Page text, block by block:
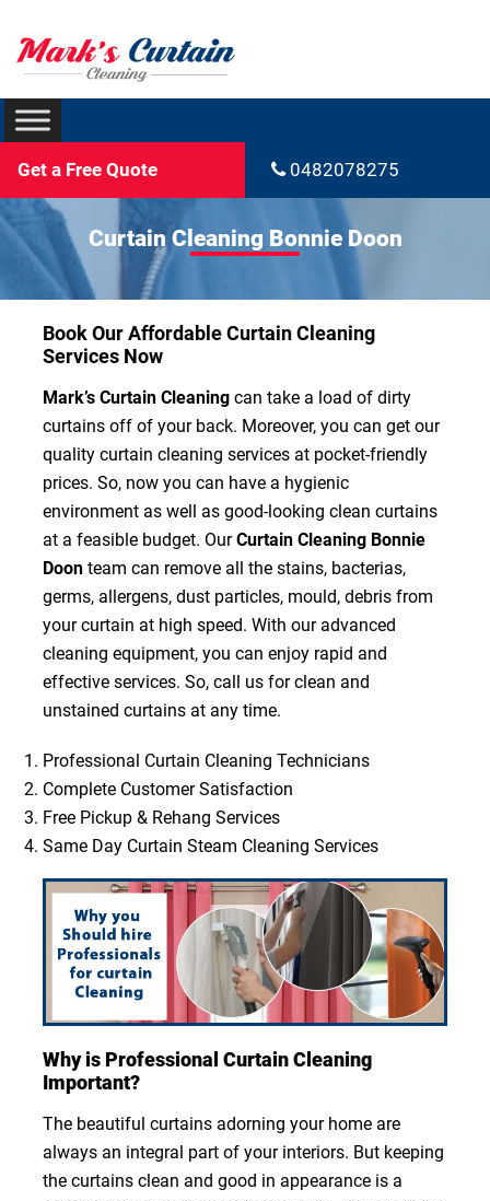
Get a Free Quote 0482078275
Curtain Cleaning Bonnie Doon
Book Our Affordable Curtain Cleaning
Services Now
Mark’s Curtain Cleaningcan take a load of dirty
curtains off of your back. Moreover, you can get our
quality curtain cleaning services at pocket-friendly
prices. So, now you can have a hygienic
environment as well as good-looking clean curtains
at a feasible budget. OurCurtain Cleaning Bonnie
Doonteam can remove all the stains, bacterias,
germs, allergens, dust particles, mould, debris from
your curtain at high speed. With our advanced
cleaning equipment, you can enjoy rapid and
effective services. So, call us for clean and
unstained curtains at any time.
Professional Curtain Cleaning Technicians
Complete Customer Satisfaction
Free Pickup & Rehang Services
Same Day Curtain Steam Cleaning Services
Why is Professional Curtain Cleaning
Important?
The beautiful curtains adorning your home are
always an integral part of your interiors. But keeping
the curtains clean and good in appearance is a